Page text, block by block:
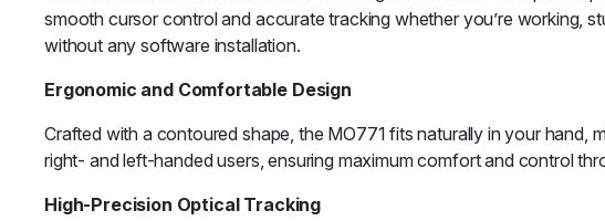
smooth cursor control and accurate tracking whether you’re working,
without any software installation.
Ergonomic and Comfortable Design
Crafted with a contoured shape, the MO771 fits naturally in your hand,
right- and left-handed users, ensuring maximum comfort and control
High-Precision Optical Tracking